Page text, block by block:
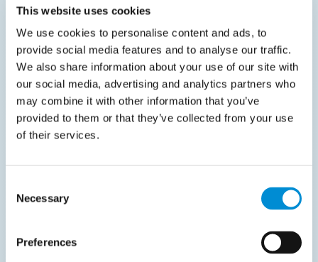
This website uses cookies
We use cookies to personalise content and ads, to
provide social media features and to analyse our traffic.
We also share information about your use of our site with
our social media, advertising and analytics partners who
may combine it with other information that you’ve
provided to them or that they’ve collected from your use
of their services.
Selection
Necessary
Preferences